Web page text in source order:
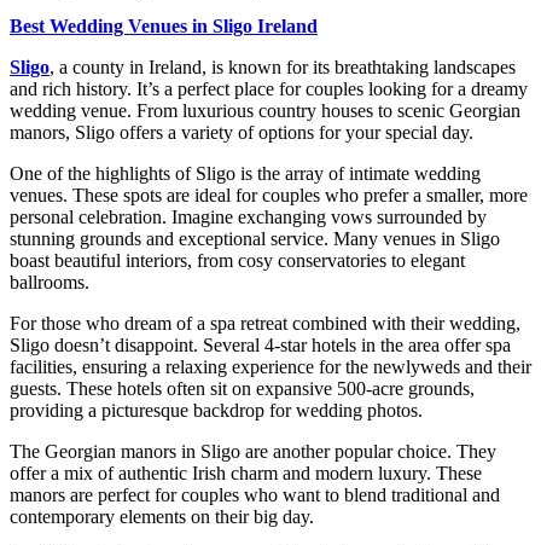
Best Wedding Venues in Sligo Ireland
Sligo, a county in Ireland, is known for its breathtaking landscapes
and rich history. It’s a perfect place for couples looking for a dreamy
wedding venue. From luxurious country houses to scenic Georgian
manors, Sligo offers a variety of options for your special day.
One of the highlights of Sligo is the array of intimate wedding
venues. These spots are ideal for couples who prefer a smaller, more
personal celebration. Imagine exchanging vows surrounded by
stunning grounds and exceptional service. Many venues in Sligo
boast beautiful interiors, from cosy conservatories to elegant
ballrooms.
For those who dream of a spa retreat combined with their wedding,
Sligo doesn’t disappoint. Several 4-star hotels in the area offer spa
facilities, ensuring a relaxing experience for the newlyweds and their
guests. These hotels often sit on expansive 500-acre grounds,
providing a picturesque backdrop for wedding photos.
The Georgian manors in Sligo are another popular choice. They
offer a mix of authentic Irish charm and modern luxury. These
manors are perfect for couples who want to blend traditional and
contemporary elements on their big day.